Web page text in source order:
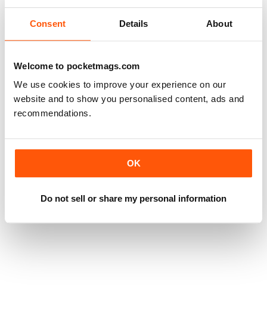
Consent Details About
Welcome to pocketmags.com
We use cookies to improve your experience on our
website and to show you personalised content, ads and
recommendations.
OK
Do not sell or share my personal information